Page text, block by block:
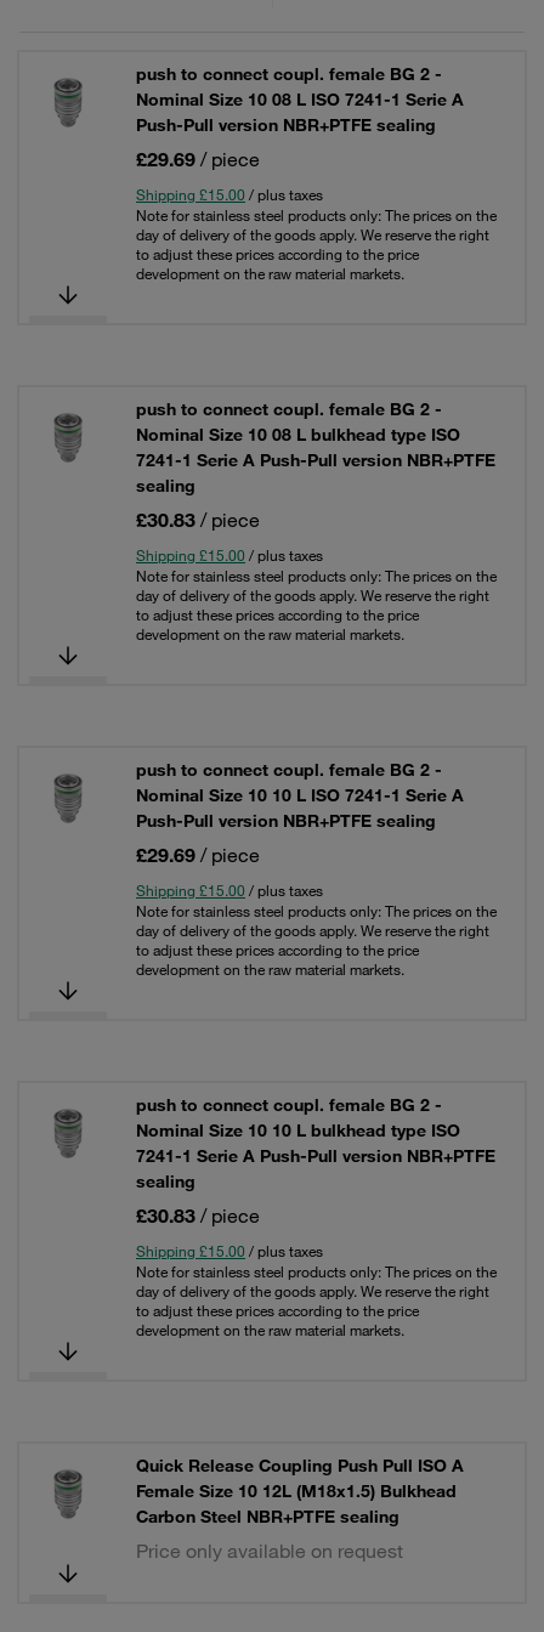
push to connect coupl. female BG 2 -
Nominal Size 10 08 L ISO 7241-1 Serie A
Push-Pull version NBR+PTFE sealing
£29.69 / piece
Shipping £15.00 / plus taxes
Note for stainless steel products only: The prices on the
day of delivery of the goods apply. We reserve the right
to adjust these prices according to the price
development on the raw material markets.
push to connect coupl. female BG 2 -
Nominal Size 10 08 L bulkhead type ISO
7241-1 Serie A Push-Pull version NBR+PTFE
sealing
£30.83 / piece
Shipping £15.00 / plus taxes
Note for stainless steel products only: The prices on the
day of delivery of the goods apply. We reserve the right
to adjust these prices according to the price
development on the raw material markets.
push to connect coupl. female BG 2 -
Nominal Size 10 10 L ISO 7241-1 Serie A
Push-Pull version NBR+PTFE sealing
£29.69 / piece
Shipping £15.00 / plus taxes
Note for stainless steel products only: The prices on the
day of delivery of the goods apply. We reserve the right
to adjust these prices according to the price
development on the raw material markets.
push to connect coupl. female BG 2 -
Nominal Size 10 10 L bulkhead type ISO
7241-1 Serie A Push-Pull version NBR+PTFE
sealing
£30.83 / piece
Shipping £15.00 / plus taxes
Note for stainless steel products only: The prices on the
day of delivery of the goods apply. We reserve the right
to adjust these prices according to the price
development on the raw material markets.
Quick Release Coupling Push Pull ISO A
Female Size 10 12L (M18x1.5) Bulkhead
Carbon Steel NBR+PTFE sealing
Price only available on request